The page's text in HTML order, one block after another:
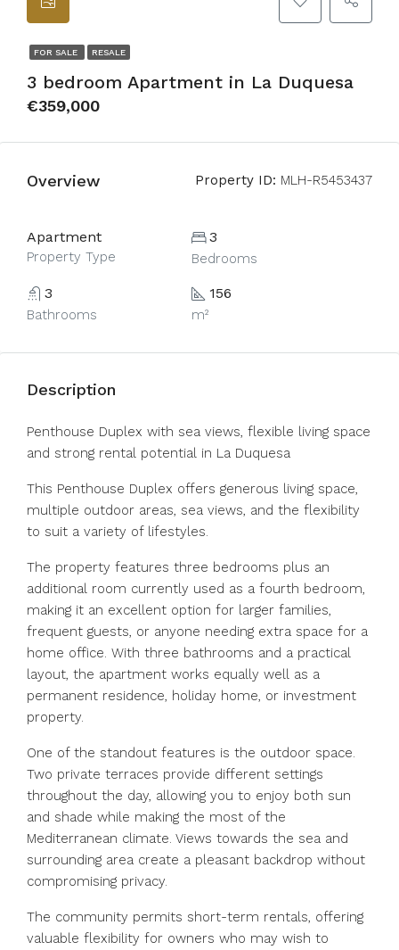
FOR SALE RESALE
3 bedroom Apartment in La Duquesa
€359,000
Overview Property ID: MLH-R5453437
Apartment
Property Type
3
Bedrooms
3
Bathrooms
156
m²
Description
Penthouse Duplex with sea views, flexible living space
and strong rental potential in La Duquesa
This Penthouse Duplex offers generous living space,
multiple outdoor areas, sea views, and the flexibility
to suit a variety of lifestyles.
The property features three bedrooms plus an
additional room currently used as a fourth bedroom,
making it an excellent option for larger families,
frequent guests, or anyone needing extra space for a
home office. With three bathrooms and a practical
layout, the apartment works equally well as a
permanent residence, holiday home, or investment
property.
One of the standout features is the outdoor space.
Two private terraces provide different settings
throughout the day, allowing you to enjoy both sun
and shade while making the most of the
Mediterranean climate. Views towards the sea and
surrounding area create a pleasant backdrop without
compromising privacy.
The community permits short-term rentals, offering
valuable flexibility for owners who may wish to